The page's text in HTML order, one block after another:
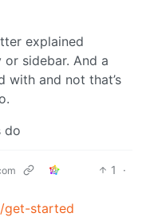
explained
sidebar. And a
with and not that’s
do
1
·
get-started